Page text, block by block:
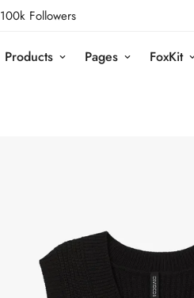
100k Followers
Products Pages FoxKit